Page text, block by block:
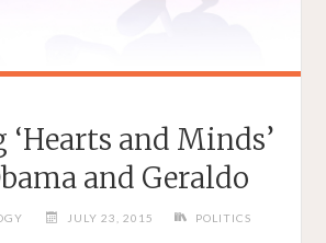
and Minds’
and Geraldo
JULY 23, 2015 POLITICS